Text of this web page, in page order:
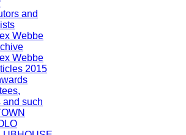
and
Webbe
Webbe
2015
and such